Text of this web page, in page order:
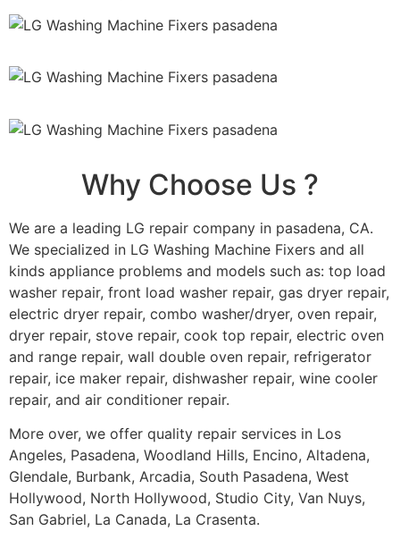
Why Choose Us ?
We are a leading LG repair company in pasadena, CA.
We specialized in LG Washing Machine Fixers and all
kinds appliance problems and models such as: top load
washer repair, front load washer repair, gas dryer repair,
electric dryer repair, combo washer/dryer, oven repair,
dryer repair, stove repair, cook top repair, electric oven
and range repair, wall double oven repair, refrigerator
repair, ice maker repair, dishwasher repair, wine cooler
repair, and air conditioner repair.
More over, we offer quality repair services in Los
Angeles, Pasadena, Woodland Hills, Encino, Altadena,
Glendale, Burbank, Arcadia, South Pasadena, West
Hollywood, North Hollywood, Studio City, Van Nuys,
San Gabriel, La Canada, La Crasenta.